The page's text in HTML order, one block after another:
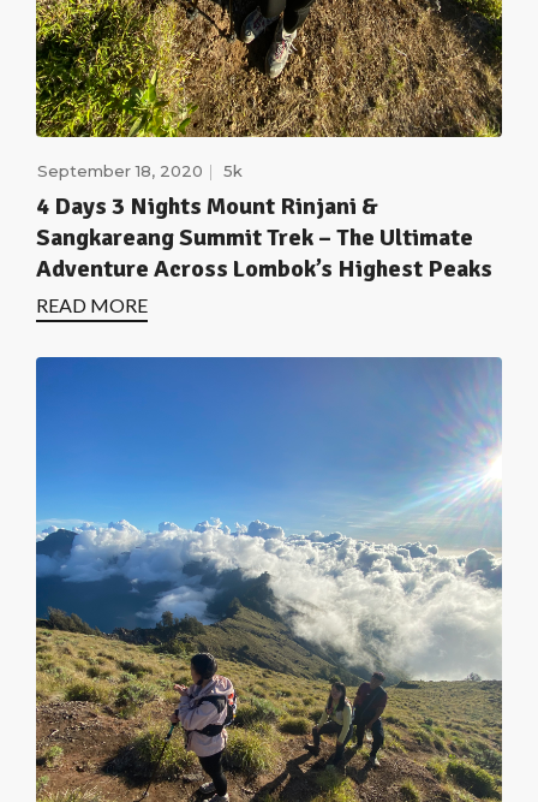
September 18, 2020 5k
4 Days 3 Nights Mount Rinjani &
Sangkareang Summit Trek – The Ultimate
Adventure Across Lombok’s Highest Peaks
READ MORE